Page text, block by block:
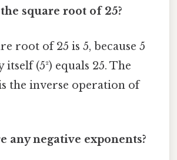
square root of 25?
root of 25 is 5, because 5
(5²) equals 25. The
the inverse operation of
any negative exponents?